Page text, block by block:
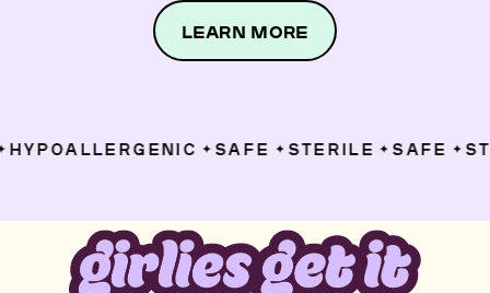
LEARN MORE
✦ SAFE ✦ STERILE ✦ SAFE ✦